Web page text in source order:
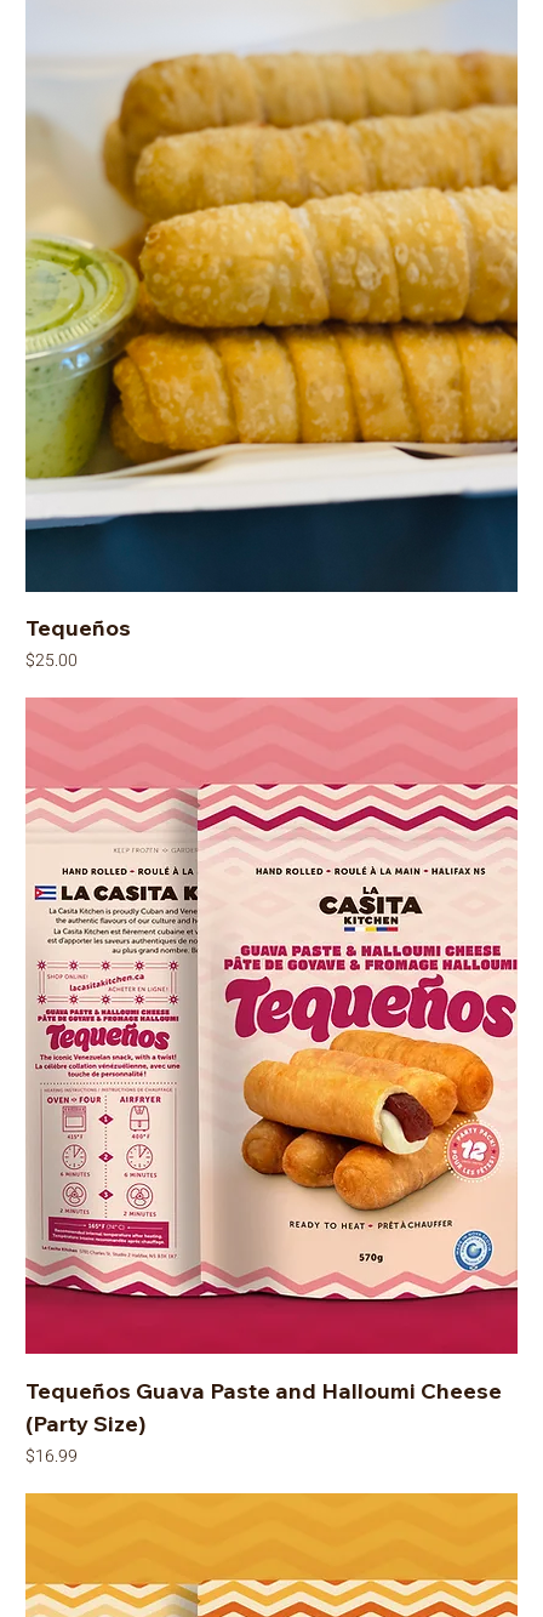
Tequeños
Price
$25.00
Tequeños Guava Paste and Halloumi Cheese
(Party Size)
Price
$16.99